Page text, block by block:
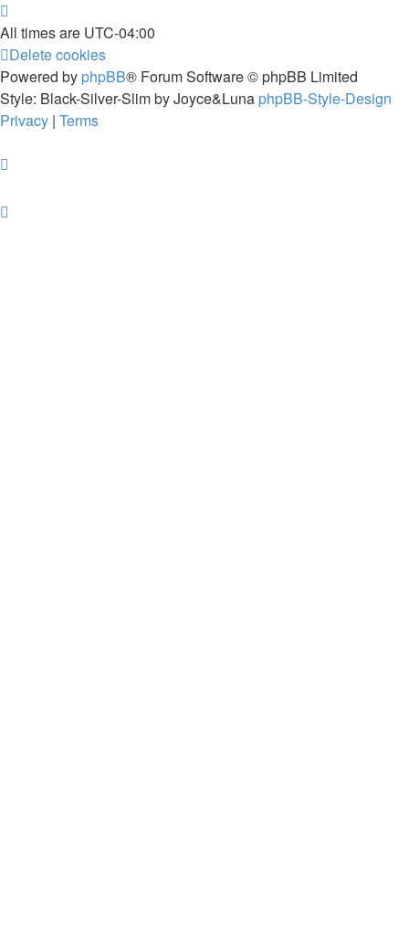
All times are UTC-04:00
Delete cookies
Powered by phpBB® Forum Software © phpBB Limited
Style: Black-Silver-Slim by Joyce&Luna phpBB-Style-Design
Privacy | Terms